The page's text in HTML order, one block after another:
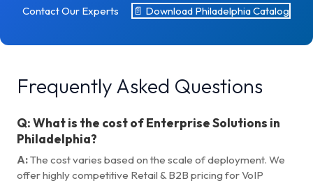
Contact Our Experts 📄 Download Philadelphia Catalog
Frequently Asked Questions
Q:What is the cost of Enterprise Solutions in
Philadelphia?
A:The cost varies based on the scale of deployment. We
offer highly competitive Retail & B2B pricing for VoIP